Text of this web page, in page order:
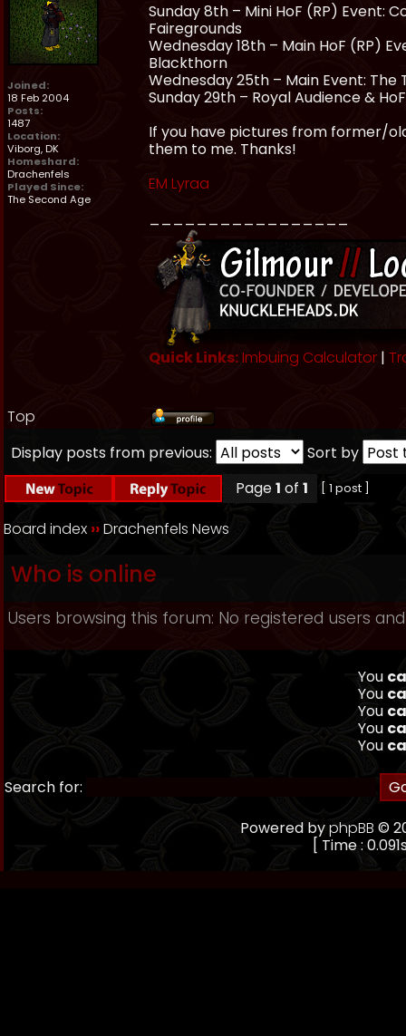
Joined:
18 Feb 2004
Posts:
1487
Location:
Viborg, DK
Homeshard:
Drachenfels
Played Since:
The Second Age
Sunday 8th – Mini HoF (RP) Event:
Fairegrounds
Wednesday 18th – Main HoF (RP)
Blackthorn
Wednesday 25th – Main Event: The
Sunday 29th – Royal Audience &
If you have pictures from former/
them to me. Thanks!
EM Lyraa
Quick Links:Imbuing Calculator |
Top
Display posts from previous:
Sort by
Page1 of 1 [ 1 post ]
Board index ››Drachenfels News
Who is online
Users browsing this forum: No registered users
You
You
You
You
You
Search for:
Powered byphpBB ©
[ Time :